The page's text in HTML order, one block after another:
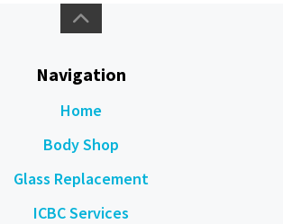
Navigation
Home
Body Shop
Glass Replacement
ICBC Services